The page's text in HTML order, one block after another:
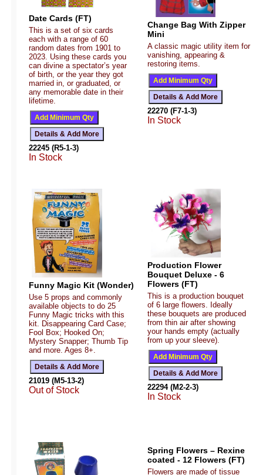
Date Cards (FT)
This is a set of six cards
each with a range of 60
random dates from 1901 to
2023. Using these cards you
can divine a spectator’s year
of birth, or the year they got
married in, or graduated, or
any memorable date in their
lifetime.
22245 (R5-1-3)
In Stock
Change Bag With Zipper
Mini
A classic magic utility item for
vanishing, appearing &
restoring items.
22270 (F7-1-3)
In Stock
Funny Magic Kit (Wonder)
Use 5 props and commonly
available objects to do 25
Funny Magic tricks with this
kit. Disappearing Card Case;
Fool Box; Hooked On;
Mystery Snapper; Thumb Tip
and more. Ages 8+.
21019 (M5-13-2)
Out of Stock
Production Flower
Bouquet Deluxe - 6
Flowers (FT)
This is a production bouquet
of 6 large flowers. Ideally
these bouquets are produced
from thin air after showing
your hands empty (actually
from up your sleeve).
22294 (M2-2-3)
In Stock
Spring Flowers – Rexine
coated - 12 Flowers (FT)
Flowers are made of tissue